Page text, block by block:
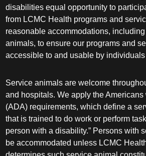
disabilities equal opportunity to
from LCMC Health programs and
reasonable accommodations,
animals, to ensure our programs and
accessible to and usable by
Service animals are welcome
and hospitals. We apply the
(ADA) requirements, which define a
that is trained to do work or perform
person with a disability.” Persons with
be accommodated unless LCMC